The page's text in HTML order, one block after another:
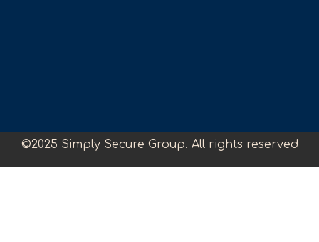
©2025 Simply Secure Group. All rights reserved